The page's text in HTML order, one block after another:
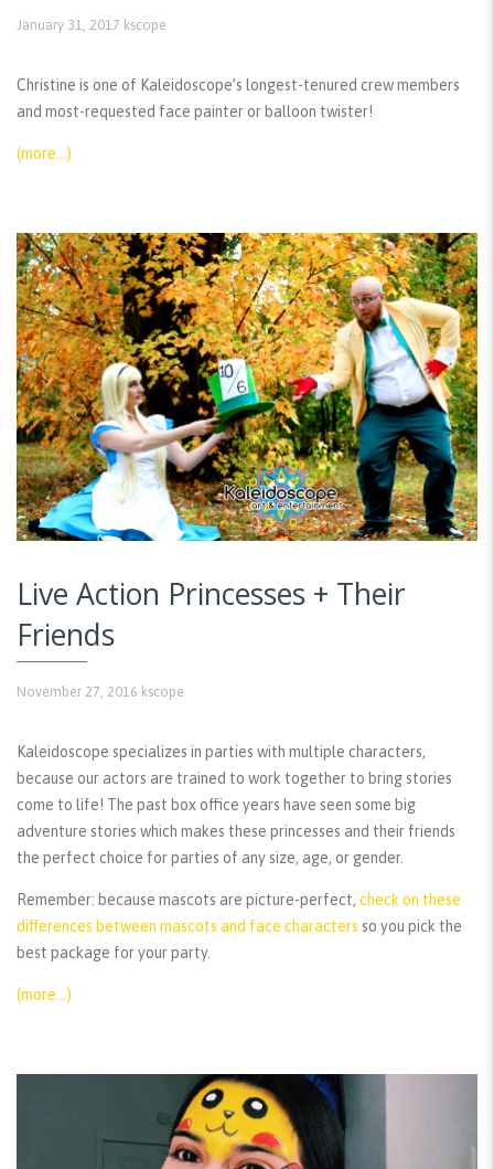
January 31, 2017 kscope
Christine is one of Kaleidoscope’s longest-tenured crew members
and most-requested face painter or balloon twister!
(more…)
Live Action Princesses + Their
Friends
November 27, 2016 kscope
Kaleidoscope specializes in parties with multiple characters,
because our actors are trained to work together to bring stories
come to life! The past box office years have seen some big
adventure stories which makes these princesses and their friends
the perfect choice for parties of any size, age, or gender.
Remember: because mascots are picture-perfect, check on these
differences between mascots and face characters so you pick the
best package for your party.
(more…)